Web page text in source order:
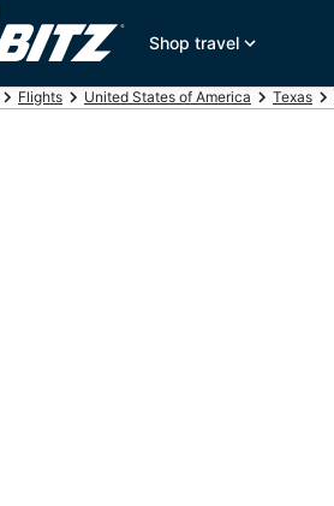
Shop travel
Flights United States of America Texas